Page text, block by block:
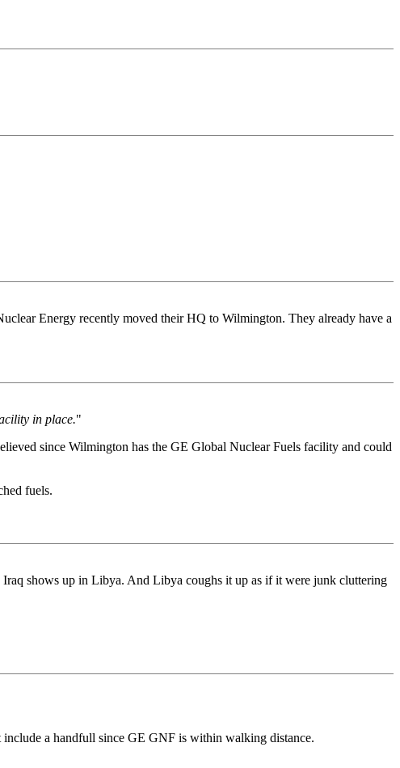
Energy recently moved their HQ to Wilmington. They already have a
in place."
since Wilmington has the GE Global Nuclear Fuels facility and could
fuels.
shows up in Libya. And Libya coughs it up as if it were junk cluttering
a handfull since GE GNF is within walking distance.